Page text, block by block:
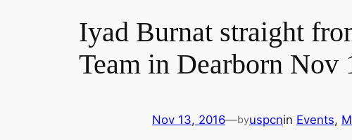
Iyad Burnat straight
Team in Dearborn Nov
Nov 13, 2016—byuspcnin Events,